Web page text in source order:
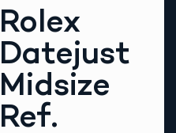
Rolex
Datejust
Midsize
Ref.